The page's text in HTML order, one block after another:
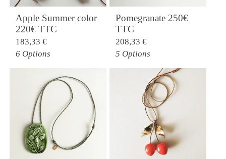
Apple Summer color
220€ TTC
183,33 €
6 Options
Pomegranate 250€
TTC
208,33 €
5 Options